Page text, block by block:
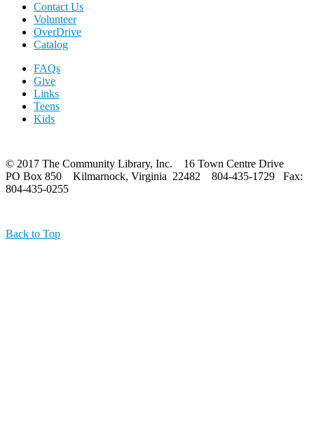
Contact Us
Volunteer
OverDrive
Catalog
FAQs
Give
Links
Teens
Kids
© 2017 The Community Library, Inc. 16 Town Centre Drive
PO Box 850 Kilmarnock, Virginia 22482 804-435-1729 Fax:
804-435-0255
Back to Top